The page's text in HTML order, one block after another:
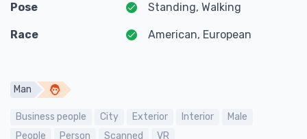
Pose Standing, Walking
Race American, European
Man
Business people City Exterior Interior
Male
People
Person Scanned VR